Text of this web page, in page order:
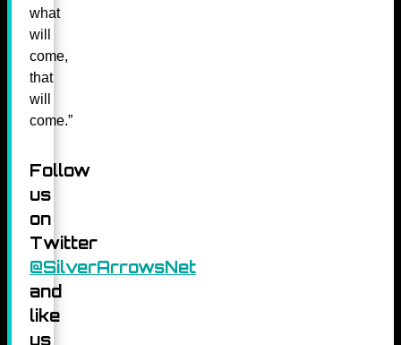
what
will
come,
that
will
come.”
Follow
us
on
Twitter
@SilverArrowsNet
and
like
us